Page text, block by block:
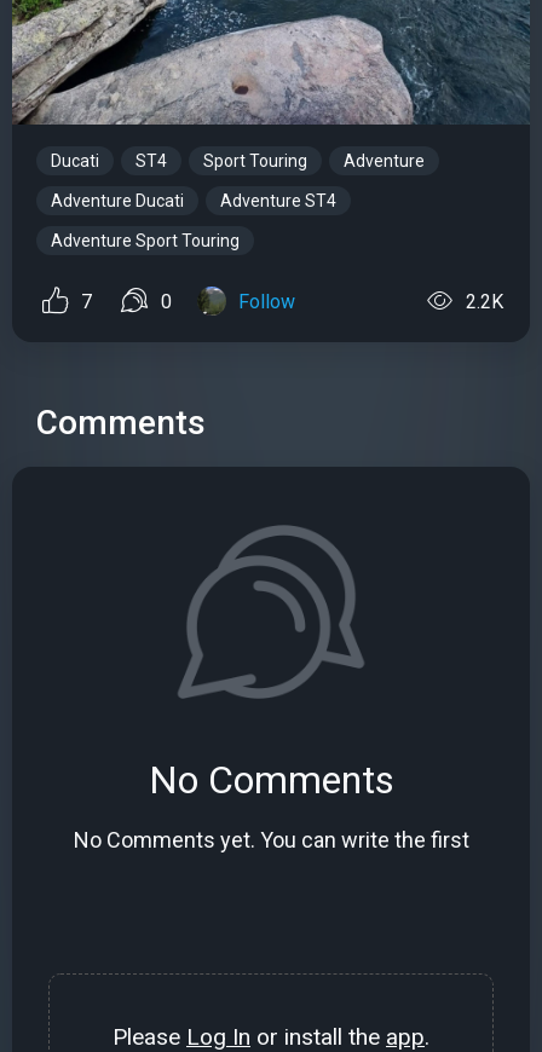
Ducati ST4 Sport Touring Adventure
Adventure Ducati Adventure ST4
Adventure Sport Touring
7 0 Follow 2.2K
Comments
No Comments
No Comments yet. You can write the first
Please Log In or install the app.